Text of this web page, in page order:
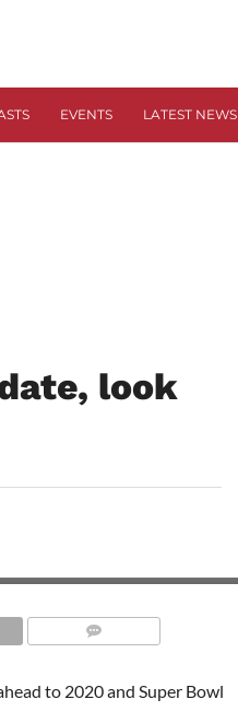
EVENTS LATEST NEWS
look
to 2020 and Super Bowl